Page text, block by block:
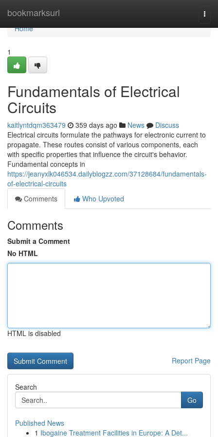
bookmarksurl
Home
Home
1
Fundamentals of Electrical
Circuits
kaitlyntdqm363479 359 days ago News
Discuss
Electrical circuits formulate the pathways for electronic current to
propagate. These routes consist of various components, each
with specific properties that influence the circuit's behavior.
Fundamental concepts in
https://jeanyxlk046534.dailyblogzz.com/37128684/fundamentals-
of-electrical-circuits
Comments
Who Upvoted
Comments
Submit a Comment
No HTML
HTML is disabled
Report Page
Search
Go
Published News
1 Ibogaine Treatment Facilities in Europe: A Det...